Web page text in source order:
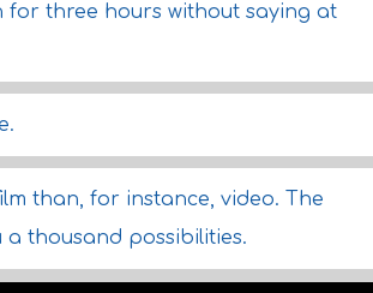
three hours without saying at
than, for instance, video. The
thousand possibilities.